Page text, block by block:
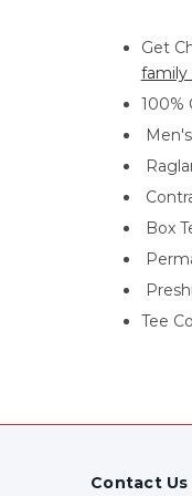
Get
family
100%
Box
Tee
Contact Us